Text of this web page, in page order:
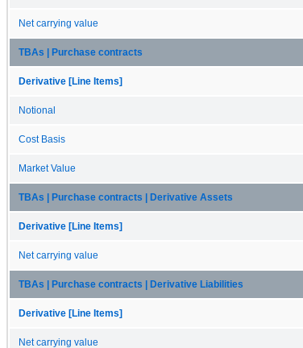
Net carrying value
TBAs | Purchase contracts
Derivative [Line Items]
Notional
Cost Basis
Market Value
TBAs | Purchase contracts | Derivative Assets
Derivative [Line Items]
Net carrying value
TBAs | Purchase contracts | Derivative Liabilities
Derivative [Line Items]
Net carrying value